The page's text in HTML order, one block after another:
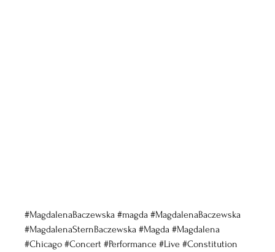
#MagdalenaBaczewska #magda #MagdalenaBaczewska
#MagdalenaSternBaczewska #Magda #Magdalena
#Chicago #Concert #Performance #Live #Constitution